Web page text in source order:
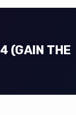
(GAIN THE